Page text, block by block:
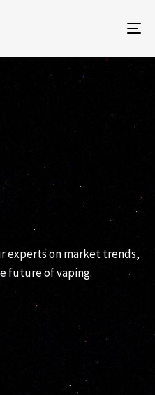
experts on market trends,
future of vaping.